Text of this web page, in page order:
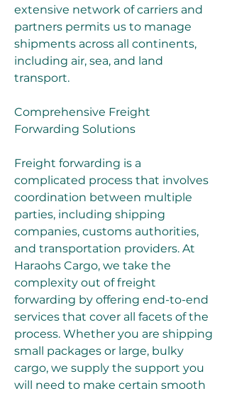
extensive network of carriers and
partners permits us to manage
shipments across all continents,
including air, sea, and land
transport.
Comprehensive Freight
Forwarding Solutions
Freight forwarding is a
complicated process that involves
coordination between multiple
parties, including shipping
companies, customs authorities,
and transportation providers. At
Haraohs Cargo, we take the
complexity out of freight
forwarding by offering end-to-end
services that cover all facets of the
process. Whether you are shipping
small packages or large, bulky
cargo, we supply the support you
will need to make certain smooth